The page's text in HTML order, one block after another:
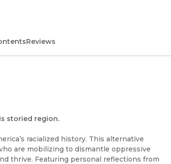
Reviews
storied region.
racialized history. This alternative
are mobilizing to dismantle oppressive
thrive. Featuring personal reflections from